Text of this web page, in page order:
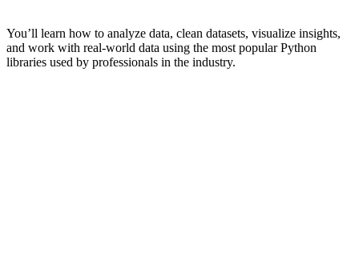
You’ll learn how to analyze data, clean datasets, visualize insights,
and work with real-world data using the most popular Python
libraries used by professionals in the industry.